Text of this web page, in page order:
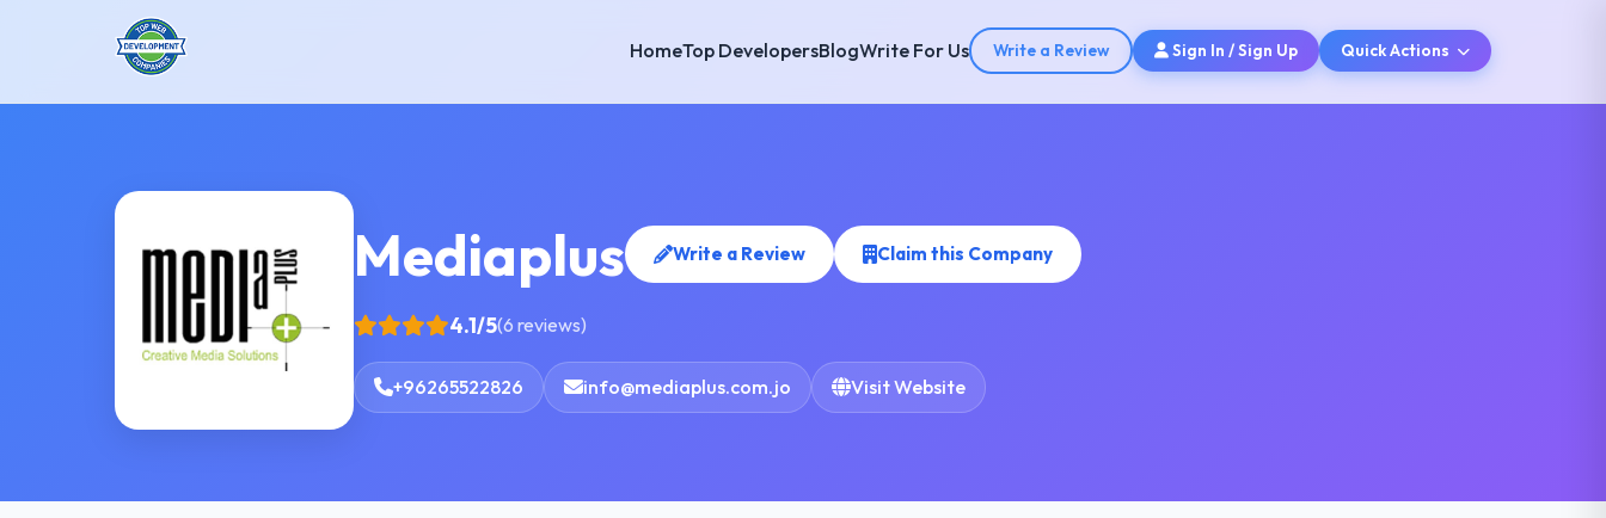
HomeTop DevelopersBlogWrite For Us Write a Review Sign In / Sign Up Quick Actions
Mediaplus Write a Review Claim this Company
4.1/5(6 reviews)
+96265522826 info@mediaplus.com.jo Visit Website